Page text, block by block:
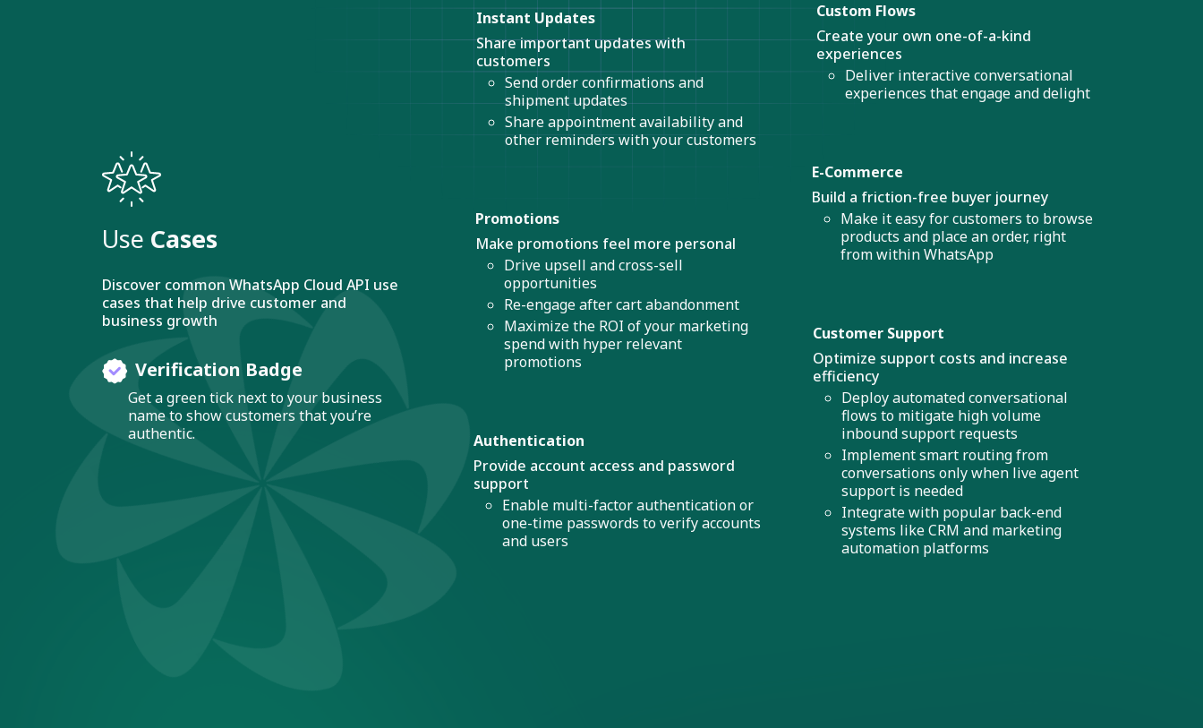
Use Cases
Discover common WhatsApp Cloud API use
cases that help drive customer and
business growth
Verification Badge
Get a green tick next to your business
name to show customers that you’re
authentic.
Instant Updates
Share important updates with
customers
Send order confirmations and
shipment updates
Share appointment availability and
other reminders with your customers
Promotions
Make promotions feel more personal
Drive upsell and cross-sell
opportunities
Re-engage after cart abandonment
Maximize the ROI of your marketing
spend with hyper relevant
promotions
Authentication
Provide account access and password
support
Enable multi-factor authentication or
one-time passwords to verify accounts
and users
Custom Flows
Create your own one-of-a-kind
experiences
Deliver interactive conversational
experiences that engage and delight
E-Commerce
Build a friction-free buyer journey
Make it easy for customers to browse
products and place an order, right
from within WhatsApp
Customer Support
Optimize support costs and increase
efficiency
Deploy automated conversational
flows to mitigate high volume
inbound support requests
Implement smart routing from
conversations only when live agent
support is needed
Integrate with popular back-end
systems like CRM and marketing
automation platforms